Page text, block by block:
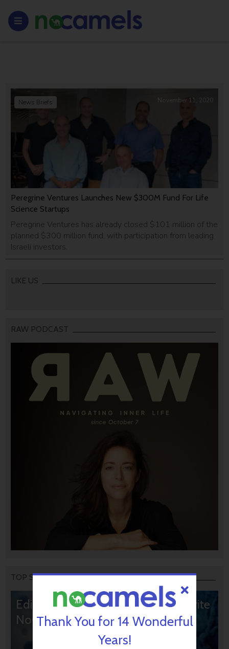
Peregrine Ventures Launches New $300M Fund For Life
Science Startups
Peregrine Ventures has already closed $101 million of the
planned $300 million fund, with participation from leading
Israeli investors.
News Briefs November 11, 2020
LIKE US
RAW PODCAST
TOP STORIES
Editors’ & Readers’ Choice: 10 Favorite
NoCamels Articles
Thank You for 14 Wonderful
Years!